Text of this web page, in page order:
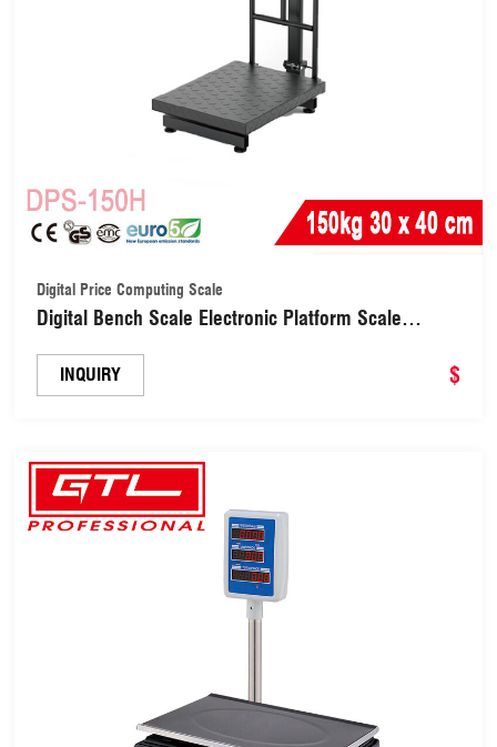
Digital Price Computing Scale
Digital Bench Scale Electronic Platform Scale
INQUIRY $